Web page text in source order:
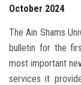
October 2024
The Ain Shams
bulletin for the
most important
services it